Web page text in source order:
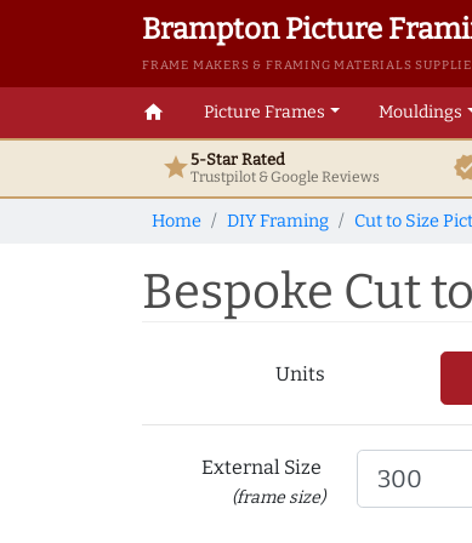
Brampton Picture
FRAME MAKERS & FRAMING MATERIALS
home Picture Frames Mouldings
star5-Star Rated
Trustpilot & GoogleReviews
Home DIY Framing Cut to Size
Bespoke Cut
Units
External Size
(frame size)